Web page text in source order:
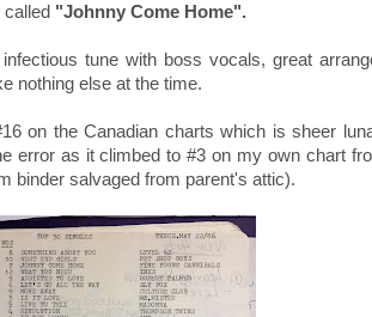
"Johnny Come Home".
tune with boss vocals, great
nothing else at the time.
on the Canadian charts which is sheer
error as it climbed to #3 on my own chart
binder salvaged from parent's attic).